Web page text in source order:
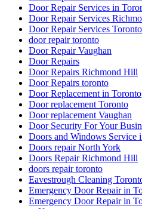
Door Repair Services in
Door Repair Services
Door Repair Services Toronto
door repair toronto
Door Repair Vaughan
Door Repairs
Door Repairs Richmond Hill
Door Repairs toronto
Door Replacement in Toronto
Door replacement Toronto
Door replacement Vaughan
Door Security For Your
Doors and Windows Service
Doors repair North York
Doors Repair Richmond Hill
doors repair toronto
Eavestrough Cleaning
Emergency Door Repair in
Emergency Door Repair in